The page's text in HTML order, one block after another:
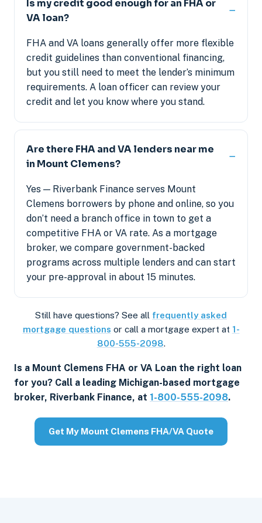
Is my credit good enough for an FHA or
VA loan?
FHA and VA loans generally offer more flexible
credit guidelines than conventional financing,
but you still need to meet the lender’s minimum
requirements. A loan officer can review your
credit and let you know where you stand.
Are there FHA and VA lenders near me
in Mount Clemens?
Yes — Riverbank Finance serves Mount
Clemens borrowers by phone and online, so you
don’t need a branch office in town to get a
competitive FHA or VA rate. As a mortgage
broker, we compare government-backed
programs across multiple lenders and can start
your pre-approval in about 15 minutes.
Still have questions? See all frequently asked
mortgage questions or call a mortgage expert at 1-
800-555-2098.
Is a Mount Clemens FHA or VA Loan the right loan
for you? Call a leading Michigan-based mortgage
broker, Riverbank Finance, at 1-800-555-2098.
Get My Mount Clemens FHA/VA Quote